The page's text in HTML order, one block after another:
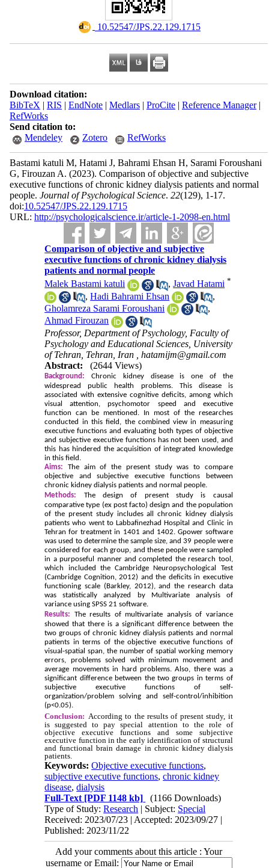
‎ 10.52547/JPS.22.129.1715
Download citation:
BibTeX | RIS | EndNote| Medlars| ProCite| Reference Manager|
RefWorks
Send citation to:
Mendeley
Zotero RefWorks
Bastami katuli M, Hatami J, Bahrami Ehsan H, Sarami Foroushani
G, Firouzan A. (2023). Comparison of objective and subjective
executive functions of chronic kidney dialysis patients and normal
people. Journal of Psychological Science. 22(129), 1-17.
doi:10.52547/JPS.22.129.1715
URL: http://psychologicalscience.ir/article-1-2098-en.html
Comparison of objective and subjective
executive functions of chronic kidney dialysis
patients and normal people
Malek Bastami katuli
,Javad Hatami *
,Hadi Bahrami Ehsan
,
Gholamreza Sarami Foroushani
,
Ahmad Firouzan
Professor, Department of Psychology, Faculty of
Psychology and Educational Sciences, University
of Tehran, Tehran, Iran ,hatamijm@gmail.com
Abstract:
(2644 Views)
Background:
Chronic kidney disease is one of the
widespread public health problems. This disease is
associated with extensive cognitive deficits, among which
visual attention, psychomotor speed and executive
function can be mentioned. In most of the researches
conducted in this field, the combined view in measuring
executive functions and evaluating both types of objective
and subjective executive functions has not been used, and
this has hindered the acquisition of integrated knowledge
in this field.
Aims:
The aim of the present study was to compare
objective and subjective executive functions between
chronic kidney dialysis patients and normal people.
Methods:
The design of present study is causal
comparative type (ex post facto) design and the population
of the present study includes all chronic kidney dialysis
patients who went to Labbafinezhad Hospital and Clinic in
Tehran for treatment in 1401 and 1402. Gpower software
was used to determine the sample size, and 39 people were
considered for each group, and these people were sampled
in a purposeful manner and completed the research tool,
which included the Cambridge Neuropsychological Test
(Cambridge Cognition, 2012) and the deficits in executive
functioning scale (Barkley, 2012), and the research data
was statistically analyzed by Multivariate analysis of
variance using SPSS 21 software.
Results:
The results of multivariate analysis of variance
showed that there is a significant difference between the
two groups of chronic kidney dialysis patients and normal
patients in terms of the objective executive functions of
visual-spatial span, the number of spatial working memory
errors, problems solved with minimum movement and
average movements in hard problems. Also, there was a
significant difference between the two groups in terms of
subjective executive functions of self-
organization/problem solving and self-control/inhibition
(p<0.05).
Conclusion: According to the results of present study, it
is suggested to pay special attention to the role of
objective executive functions and some subjective
executive function in the early identification of structural
and functional brain damage in chronic kidney dialysis
patients.
Keywords:Objective executive functions,
subjective executive functions,chronic kidney
disease,dialysis
Full-Text [PDF 1148 kb]
(1166 Downloads)
Type of Study:Research | Subject: Special
Received: 2023/07/23 | Accepted: 2023/09/27 |
Published: 2023/11/22
Add your comments about this article : Your
username or Email: